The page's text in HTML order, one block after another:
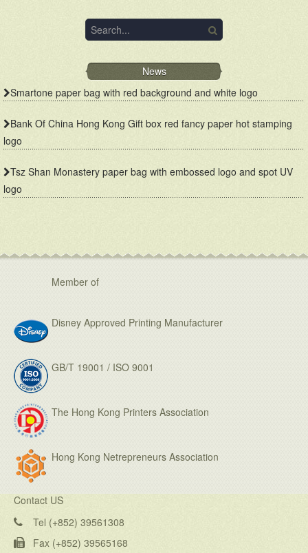
News
Smartone paper bag with red background and white logo
Bank Of China Hong Kong Gift box red fancy paper hot stamping
logo
Tsz Shan Monastery paper bag with embossed logo and spot UV
logo
Member of
Disney Approved Printing Manufacturer
GB/T 19001 / ISO 9001
The Hong Kong Printers Association
Hong Kong Netrepreneurs Association
Contact US
Tel (+852) 39561308
Fax (+852) 39565168